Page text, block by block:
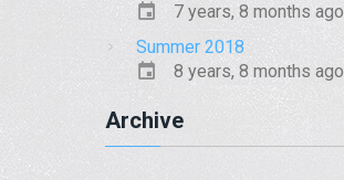
7 years, 8 months ago
Summer 2018
8 years, 8 months ago
Archive